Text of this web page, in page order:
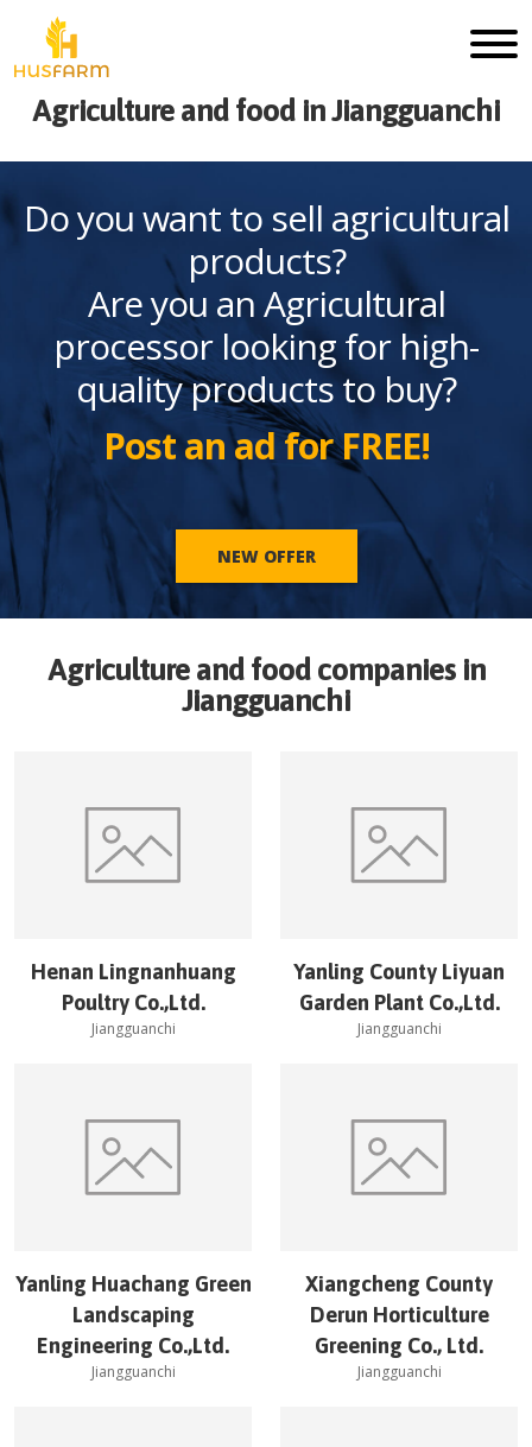
Agriculture and food in Jiangguanchi
Do you want to sell agricultural
products?
Are you an Agricultural
processor looking for high-
quality products to buy?
Post an ad for FREE!
NEW OFFER
Agriculture and food companies in
Jiangguanchi
Henan Lingnanhuang
Poultry Co.,Ltd.
Jiangguanchi
Yanling County Liyuan
Garden Plant Co.,Ltd.
Jiangguanchi
Yanling Huachang Green
Landscaping
Engineering Co.,Ltd.
Jiangguanchi
Xiangcheng County
Derun Horticulture
Greening Co., Ltd.
Jiangguanchi